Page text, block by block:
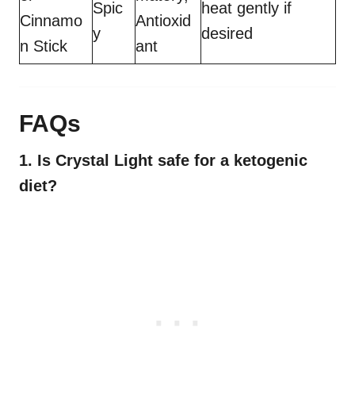
Cinnamo
n Stick
Spic
y
Antioxid
ant
heat gently if
desired
FAQs
1. Is Crystal Light safe for a ketogenic
diet?